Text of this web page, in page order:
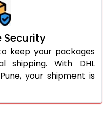
Security
keep your packages
shipping. With DHL
your shipment is